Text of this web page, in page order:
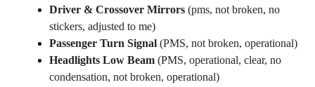
Driver & Crossover Mirrors (pms, not broken, no
stickers, adjusted to me)
Passenger Turn Signal (PMS, not broken, operational)
Headlights Low Beam (PMS, operational, clear, no
condensation, not broken, operational)